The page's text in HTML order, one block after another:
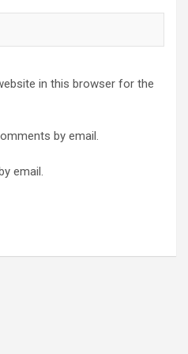
in this browser for the
by email.
email.